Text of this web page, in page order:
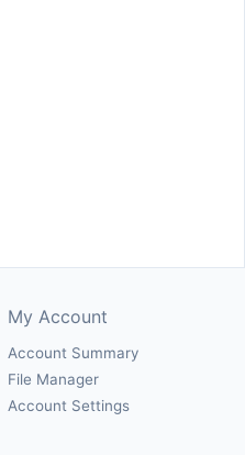
My Account
Account Summary
File Manager
Account Settings